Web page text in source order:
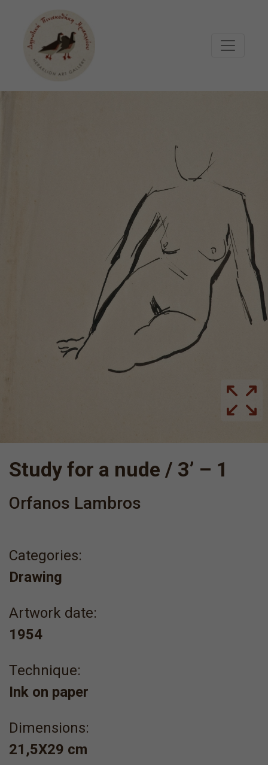
Study for a nude / 3’ – 1
Orfanos Lambros
Categories:
Drawing
Artwork date:
1954
Τechnique:
Ink on paper
Dimensions:
21,5Χ29 cm